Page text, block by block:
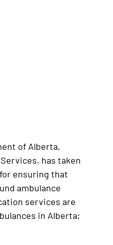
of Alberta,
has taken
ensuring that
ambulance
services are
in Alberta;